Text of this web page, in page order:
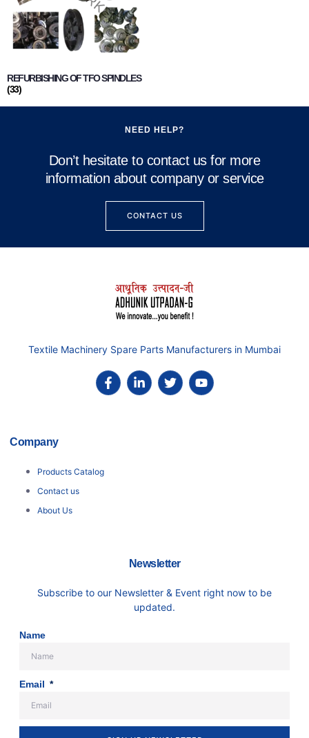
REFURBISHING OF TFO SPINDLES
(33)
NEED HELP?
Don’t hesitate to contact us for more
information about company or service
CONTACT US
Textile Machinery Spare Parts Manufacturers in Mumbai
Company
Products Catalog
Contact us
About Us
Newsletter
Subscribe to our Newsletter & Event right now to be
updated.
Name
Email